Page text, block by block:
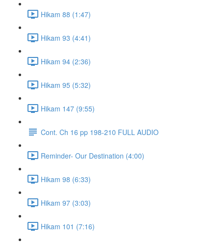
Hikam 88 (1:47)
Hikam 93 (4:41)
Hikam 94 (2:36)
Hikam 95 (5:32)
Hikam 147 (9:55)
Cont. Ch 16 pp 198-210 FULL AUDIO
Reminder- Our Destination (4:00)
Hikam 98 (6:33)
Hikam 97 (3:03)
Hikam 101 (7:16)